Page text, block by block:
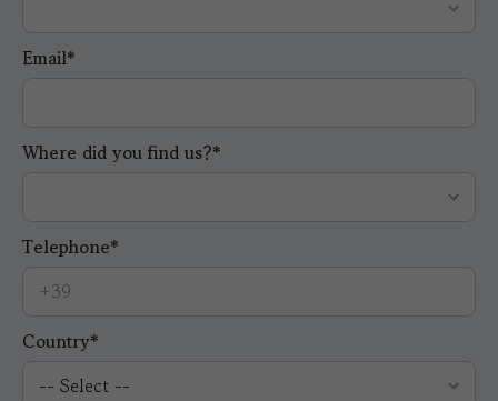
Email*
Where did you find us?*
Telephone*
Country*